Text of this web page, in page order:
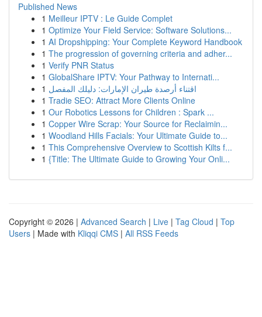
Published News
1 Meilleur IPTV : Le Guide Complet
1 Optimize Your Field Service: Software Solutions...
1 AI Dropshipping: Your Complete Keyword Handbook
1 The progression of governing criteria and adher...
1 Verify PNR Status
1 GlobalShare IPTV: Your Pathway to Internati...
1 اقتناء أرصدة طيران الإمارات: دليلك المفصل
1 Tradie SEO: Attract More Clients Online
1 Our Robotics Lessons for Children : Spark ...
1 Copper Wire Scrap: Your Source for Reclaimin...
1 Woodland Hills Facials: Your Ultimate Guide to...
1 This Comprehensive Overview to Scottish Kilts f...
1 {Title: The Ultimate Guide to Growing Your Onli...
Copyright © 2026 | Advanced Search | Live | Tag Cloud | Top
Users | Made with Kliqqi CMS | All RSS Feeds